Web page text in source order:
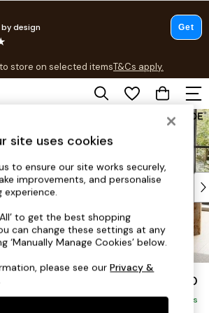
store on selected itemsT&Cs apply.
T&Cs apply.
Social
Products
10% on Furniture
Armchairs
£2,150
Hand Delivered in 9 Weeks
site uses cookies
to ensure our site works securely,
improvements, and personalise
experience.
to get the best shopping
can change these settings at any
‘Manually Manage Cookies’ below.
please see ourPrivacy &